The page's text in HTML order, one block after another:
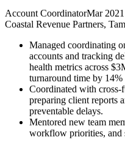
Account CoordinatorMar 2021
Coastal Revenue Partners,
Managed coordinating
accounts and tracking
health metrics across
turnaround time by
Coordinated with cross-
preparing client reports
preventable delays.
Mentored new team
workflow priorities, and